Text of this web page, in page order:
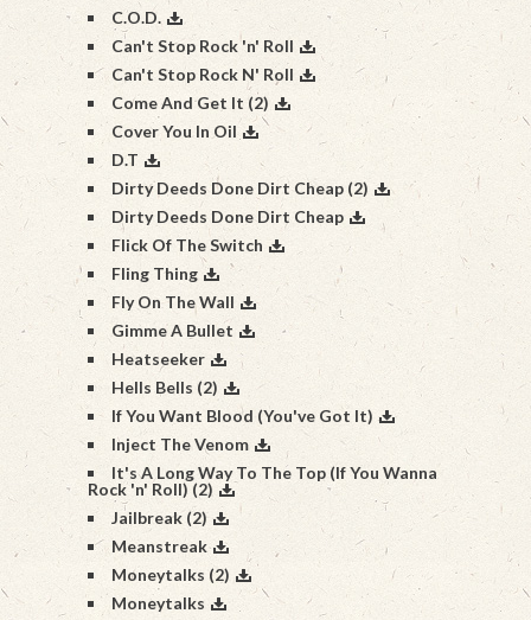
C.O.D.
Can't Stop Rock 'n' Roll
Can't Stop Rock N' Roll
Come And Get It (2)
Cover You In Oil
D.T
Dirty Deeds Done Dirt Cheap (2)
Dirty Deeds Done Dirt Cheap
Flick Of The Switch
Fling Thing
Fly On The Wall
Gimme A Bullet
Heatseeker
Hells Bells (2)
If You Want Blood (You've Got It)
Inject The Venom
It's A Long Way To The Top (If You Wanna
Rock 'n' Roll) (2)
Jailbreak (2)
Meanstreak
Moneytalks (2)
Moneytalks